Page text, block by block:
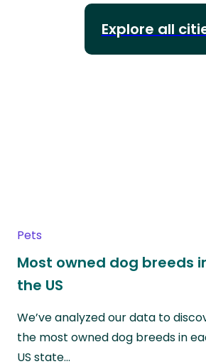
Explore all
Pets
Most owned dog breeds
the US
We’ve analyzed our data to
the most owned dog breeds in
US state…